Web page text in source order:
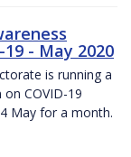
- May 2020
is running a
COVID-19
May for a month.